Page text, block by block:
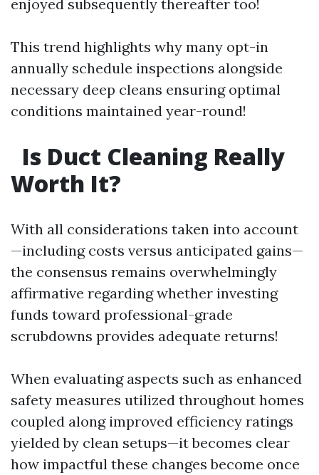
enjoyed subsequently thereafter too!
This trend highlights why many opt-in
annually schedule inspections alongside
necessary deep cleans ensuring optimal
conditions maintained year-round!
Is Duct Cleaning Really
Worth It?
With all considerations taken into account
—including costs versus anticipated gains—
the consensus remains overwhelmingly
affirmative regarding whether investing
funds toward professional-grade
scrubdowns provides adequate returns!
When evaluating aspects such as enhanced
safety measures utilized throughout homes
coupled along improved efficiency ratings
yielded by clean setups—it becomes clear
how impactful these changes become once